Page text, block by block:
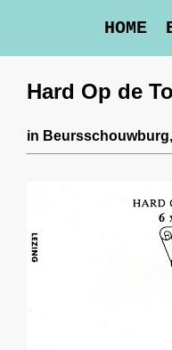
HOME
Hard Op de
in Beursschouwburg